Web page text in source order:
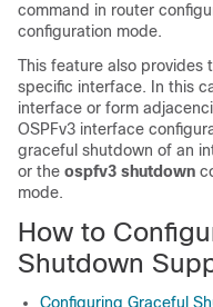
command in router
configuration mode.
This feature also provides
specific interface. In this
interface or form
OSPFv3 interface
graceful shutdown of an
or the ospfv3 shutdown
mode.
How to
Shutdown
Configuring Graceful